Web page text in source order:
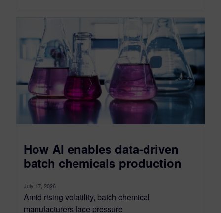
How AI enables data-driven
batch chemicals production
July 17, 2026
Amid rising volatility, batch chemical
manufacturers face pressure